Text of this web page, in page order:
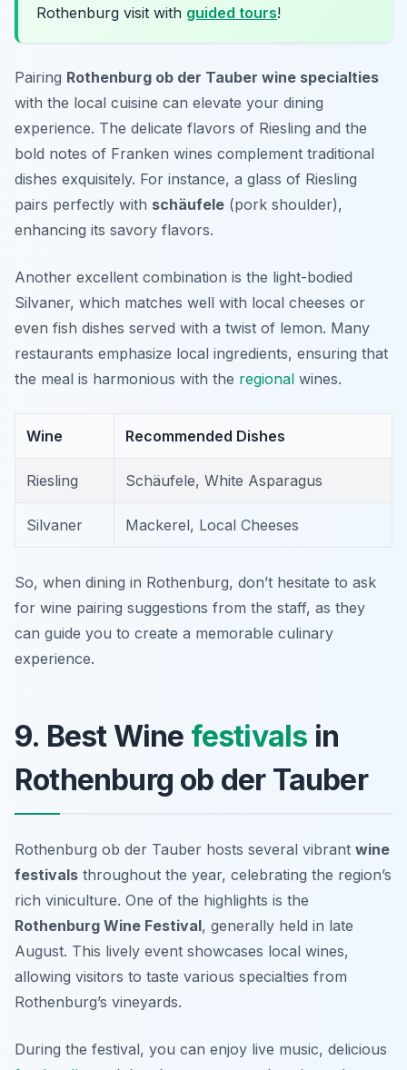
Rothenburg visit with guided tours!
Pairing Rothenburg ob der Tauber wine specialties
with the local cuisine can elevate your dining
experience. The delicate flavors of Riesling and the
bold notes of Franken wines complement traditional
dishes exquisitely. For instance, a glass of Riesling
pairs perfectly with schäufele (pork shoulder),
enhancing its savory flavors.
Another excellent combination is the light-bodied
Silvaner, which matches well with local cheeses or
even fish dishes served with a twist of lemon. Many
restaurants emphasize local ingredients, ensuring that
the meal is harmonious with the regional wines.
Wine Recommended Dishes
Riesling Schäufele, White Asparagus
Silvaner Mackerel, Local Cheeses
So, when dining in Rothenburg, don’t hesitate to ask
for wine pairing suggestions from the staff, as they
can guide you to create a memorable culinary
experience.
9. Best Wine festivals in
Rothenburg ob der Tauber
Rothenburg ob der Tauber hosts several vibrant wine
festivals throughout the year, celebrating the region’s
rich viniculture. One of the highlights is the
Rothenburg Wine Festival, generally held in late
August. This lively event showcases local wines,
allowing visitors to taste various specialties from
Rothenburg’s vineyards.
During the festival, you can enjoy live music, delicious